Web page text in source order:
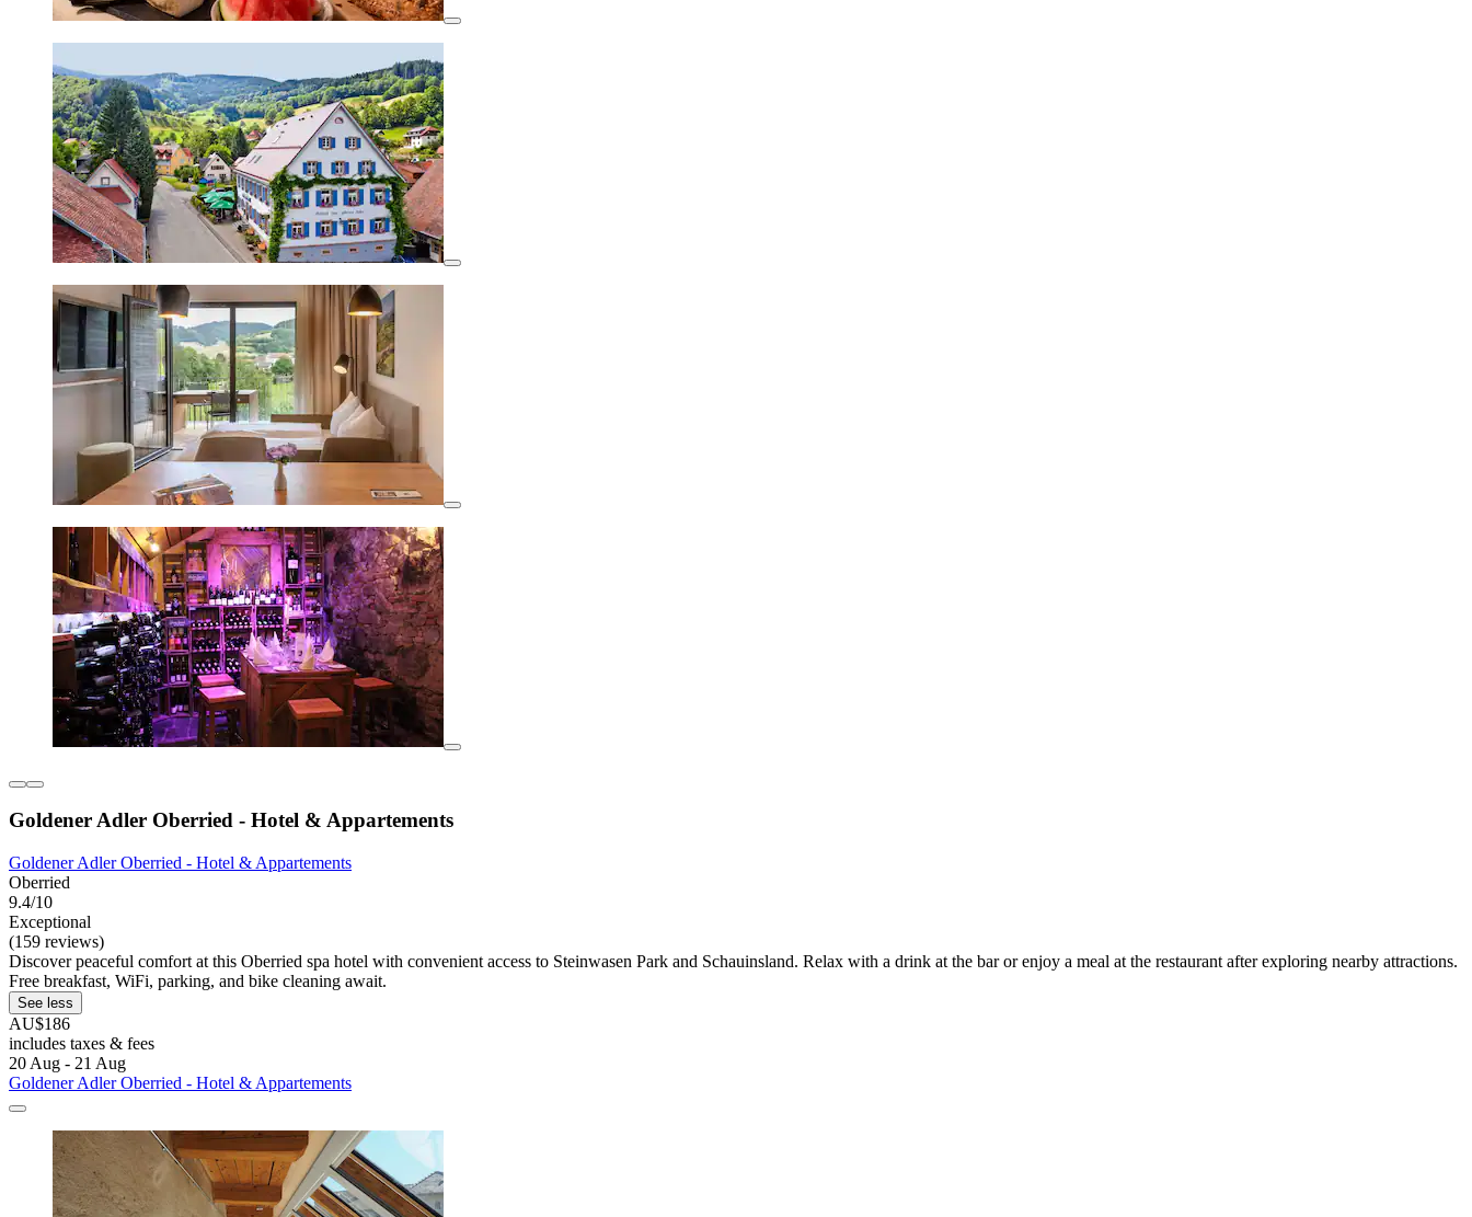
Goldener Adler Oberried - Hotel & Appartements
Goldener Adler Oberried - Hotel & Appartements
Oberried
9.4/10
Exceptional
(159 reviews)
Discover peaceful comfort at this Oberried spa hotel with convenient access to Steinwasen Park and Schauinsland. Relax with a drink at the bar or enjoy a meal at the restaurant after exploring nearby attractions.
Free breakfast, WiFi, parking, and bike cleaning await.
See less
AU$186
includes taxes & fees
20 Aug - 21 Aug
Goldener Adler Oberried - Hotel & Appartements